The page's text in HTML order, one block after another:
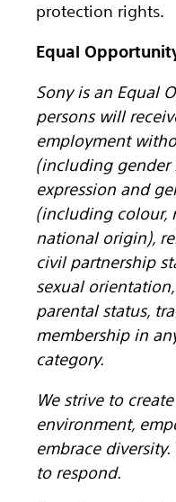
protection rights.
Equal
Sony is an Equal
persons will
employment
(including gender
expression and
(including colour,
national origin),
civil partnership
sexual
parental status,
membership in
category.
We strive to
environment,
embrace
to respond.